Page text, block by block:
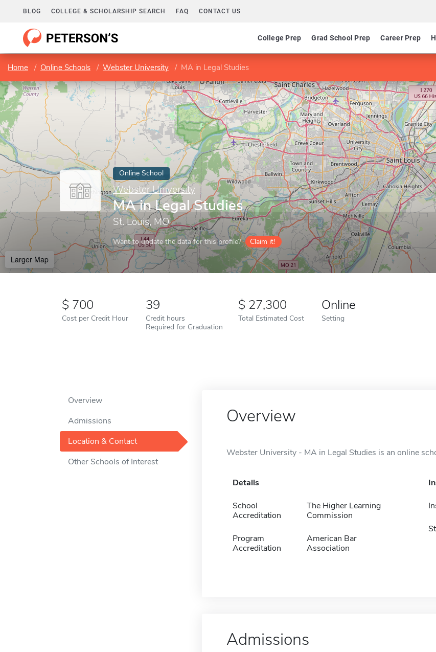
BLOG COLLEGE & SCHOLARSHIP SEARCH FAQ CONTACT US
College Prep Grad School Prep Career Prep
Home Online Schools Webster University MA in Legal Studies
Online School
Webster University
MA in Legal Studies
St. Louis, MO
Want to update the data for this profile? Claim it!
Larger Map
700
Cost per Credit Hour
39
Credit hours
Required for Graduation
27,300
Total Estimated Cost
Online
Setting
Overview
Admissions
Location & Contact
Other Schools of Interest
Overview
Webster University - MA in Legal Studies is an online
Details
School
Accreditation
The Higher Learning
Commission
Program
Accreditation
American Bar
Association
Admissions